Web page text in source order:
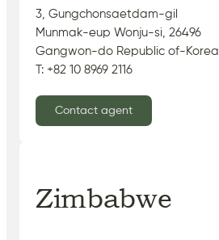
3, Gungchonsaetdam-gil
Munmak-eup Wonju-si, 26496
Gangwon-do Republic of-Korea
T: +82 10 8969 2116
Contact agent
Zimbabwe